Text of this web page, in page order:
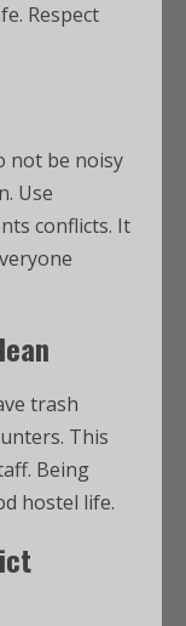
Respect
not be noisy
Use
conflicts. It
trash
This
Being
hostel life.